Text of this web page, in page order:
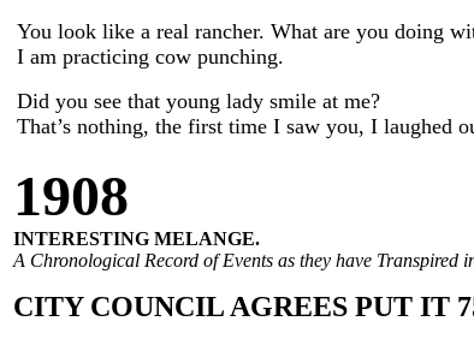
You look like a real rancher. What are you doing
I am practicing cow punching.
Did you see that young lady smile at me?
That’s nothing, the first time I saw you, I laughed
1908
INTERESTING MELANGE.
A Chronological Record of Events as they have Transpired
CITY COUNCIL AGREES PUT IT